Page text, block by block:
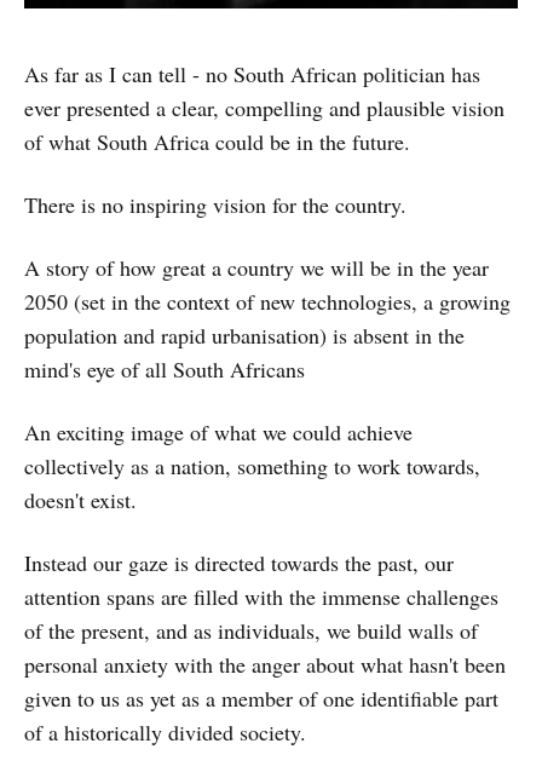
As far as I can tell - no South African politician has
ever presented a clear, compelling and plausible vision
of what South Africa could be in the future.
There is no inspiring vision for the country.
A story of how great a country we will be in the year
2050 (set in the context of new technologies, a growing
population and rapid urbanisation) is absent in the
mind's eye of all South Africans
An exciting image of what we could achieve
collectively as a nation, something to work towards,
doesn't exist.
Instead our gaze is directed towards the past, our
attention spans are filled with the immense challenges
of the present, and as individuals, we build walls of
personal anxiety with the anger about what hasn't been
given to us as yet as a member of one identifiable part
of a historically divided society.